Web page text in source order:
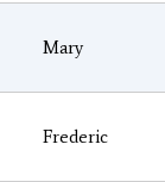
Mary
Frederic